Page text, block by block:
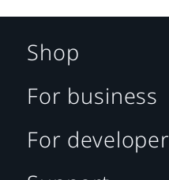
Shop
For business
For developer